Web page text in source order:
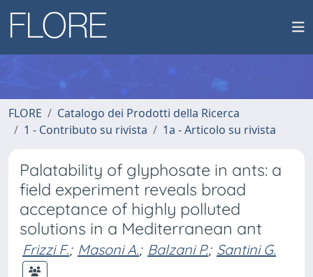
FLORE
Catalogo dei Prodotti della Ricerca
1 - Contributo su rivista
1a - Articolo su rivista
Palatability of glyphosate in ants: a
field experiment reveals broad
acceptance of highly polluted
solutions in a Mediterranean ant
Frizzi F.; Masoni A.; Balzani P.; Santini G.